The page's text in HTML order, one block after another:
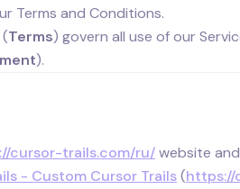
Terms and Conditions.
Terms) govern all use of our
).
cursor-trails.com/ru/website
- Custom Cursor Trails(https://